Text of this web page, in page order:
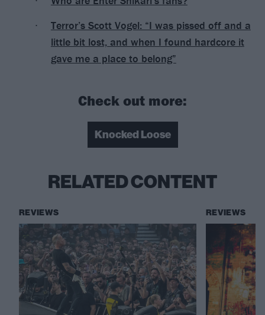
Terror’s Scott Vogel: “I was pissed off and a
little bit lost, and when I found hardcore it
gave me a place to belong”
Check out more:
Knocked Loose
RELATED CONTENT
REVIEWS REVIEWS